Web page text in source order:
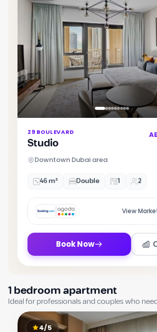
29 BOULEVARD
Studio
Downtown Dubai area
46 m² Double 1 2
View
Book Now
1 bedroom apartment
Ideal for professionals and couples who
4/5